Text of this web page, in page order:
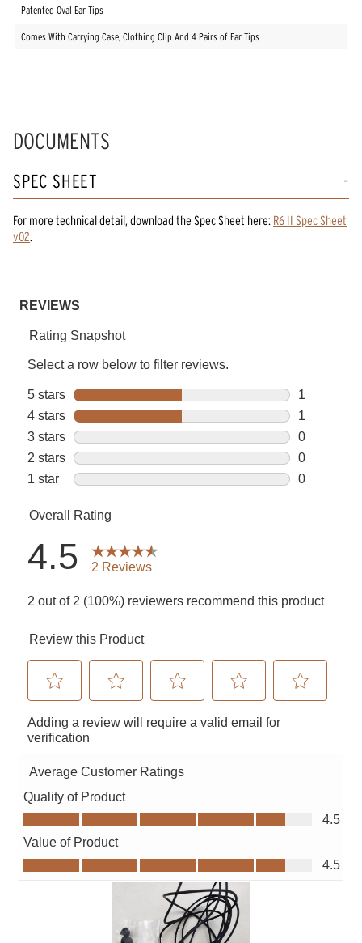
Patented Oval Ear Tips
Comes With Carrying Case, Clothing Clip And 4 Pairs of Ear Tips
DOCUMENTS
SPEC SHEET
For more technical detail, download the Spec Sheet here: R6 II Spec Sheet
v02